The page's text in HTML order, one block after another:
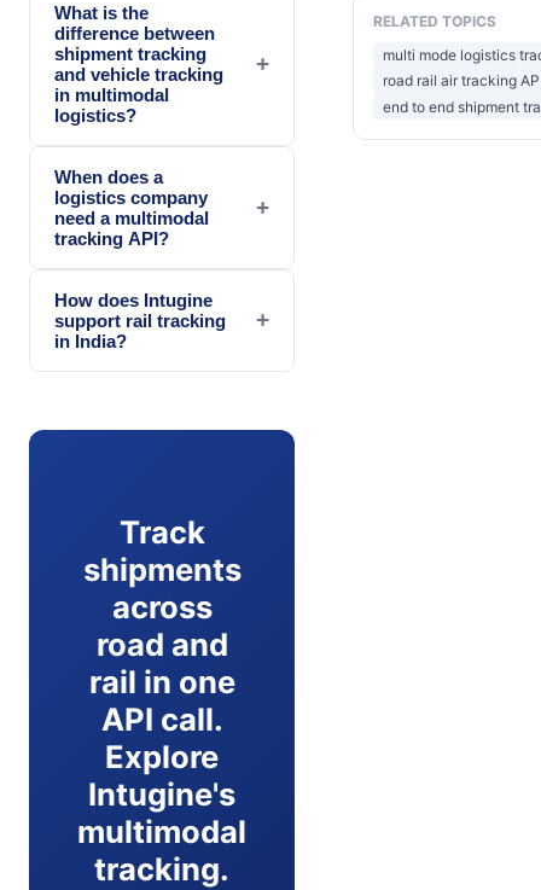
What is the
difference between
shipment tracking
and vehicle tracking
in multimodal
logistics?
+
When does a
logistics company
need a multimodal
tracking API?
+
How does Intugine
support rail tracking
in India?
+
Track
shipments
across
road and
rail in one
API call.
Explore
Intugine's
multimodal
tracking.
RELATED TOPICS
multi mode logistics
road rail air tracking
end to end shipment